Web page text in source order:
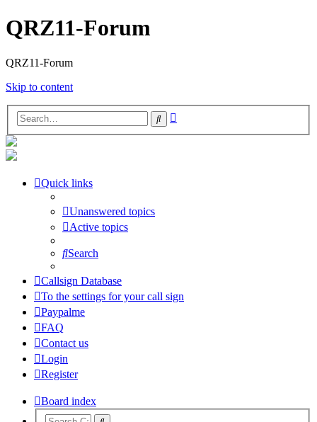
QRZ11-Forum
QRZ11-Forum
Skip to content
Search
Quick links
Unanswered topics
Active topics
Search
Callsign Database
To the settings for your call sign
Paypalme
FAQ
Contact us
Login
Register
Board index